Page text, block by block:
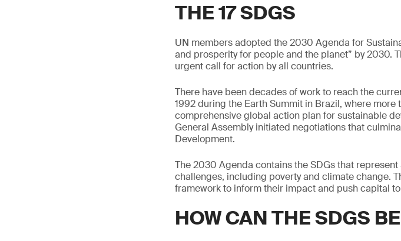
THE 17 SDGS
UN members adopted the 2030 Agenda for
and prosperity for people and the planet” by 2030.
urgent call for action by all countries.
There have been decades of work to reach the
1992 during the Earth Summit in Brazil, where more
comprehensive global action plan for sustainable
General Assembly initiated negotiations that
Development.
The 2030 Agenda contains the SDGs that
challenges, including poverty and climate change.
framework to inform their impact and push capital
HOW CAN THE SDGS